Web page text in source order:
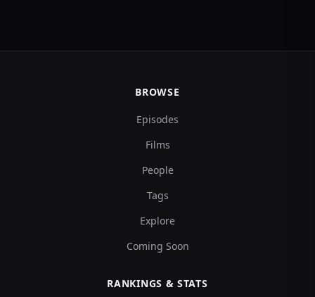
BROWSE
Episodes
Films
People
Tags
Explore
Coming Soon
RANKINGS & STATS